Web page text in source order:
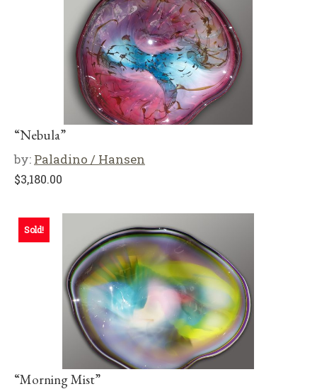
“Nebula”
by: Paladino / Hansen
$3,180.00
Sold!
“Morning Mist”